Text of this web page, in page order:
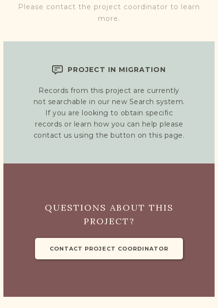
Please contact the project coordinator to learn
more.
PROJECT IN MIGRATION
Records from this project are currently
not searchable in our new Search system.
If you are looking to obtain specific
records or learn how you can help please
contact us using the button on this page.
QUESTIONS ABOUT THIS
PROJECT?
CONTACT PROJECT COORDINATOR